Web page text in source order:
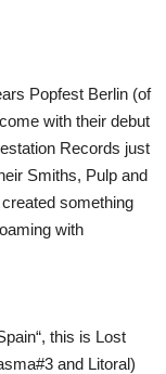
Popfest Berlin (of
with their debut
Records just
Smiths, Pulp and
something
with
this is Lost
and Litoral)